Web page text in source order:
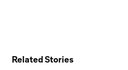
Related Stories